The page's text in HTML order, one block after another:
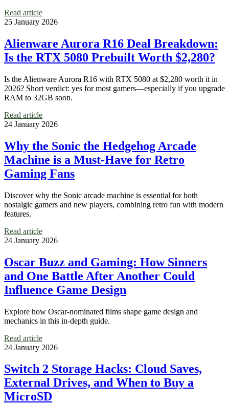
Read article
25 January 2026
Alienware Aurora R16 Deal Breakdown:
Is the RTX 5080 Prebuilt Worth $2,280?
Is the Alienware Aurora R16 with RTX 5080 at $2,280 worth it in
2026? Short verdict: yes for most gamers—especially if you upgrade
RAM to 32GB soon.
Read article
24 January 2026
Why the Sonic the Hedgehog Arcade
Machine is a Must-Have for Retro
Gaming Fans
Discover why the Sonic arcade machine is essential for both
nostalgic gamers and new players, combining retro fun with modern
features.
Read article
24 January 2026
Oscar Buzz and Gaming: How Sinners
and One Battle After Another Could
Influence Game Design
Explore how Oscar-nominated films shape game design and
mechanics in this in-depth guide.
Read article
24 January 2026
Switch 2 Storage Hacks: Cloud Saves,
External Drives, and When to Buy a
MicroSD